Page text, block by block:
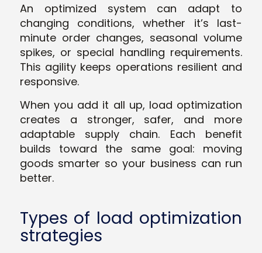
An optimized system can adapt to
changing conditions, whether it’s last-
minute order changes, seasonal volume
spikes, or special handling requirements.
This agility keeps operations resilient and
responsive.
When you add it all up, load optimization
creates a stronger, safer, and more
adaptable supply chain. Each benefit
builds toward the same goal: moving
goods smarter so your business can run
better.
Types of load optimization
strategies